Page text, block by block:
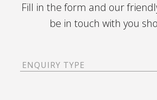
Fill in the form and our
be in touch with you
Enquiry
Type(Required)